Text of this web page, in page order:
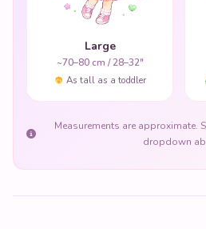
Large
~70–80 cm / 28–32"
As tall as a toddler
Measurements are approximate.
dropdown